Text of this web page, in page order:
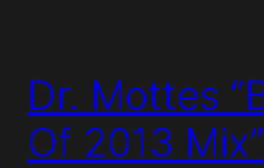
Dr. Mottes
Of 2013 Mix”